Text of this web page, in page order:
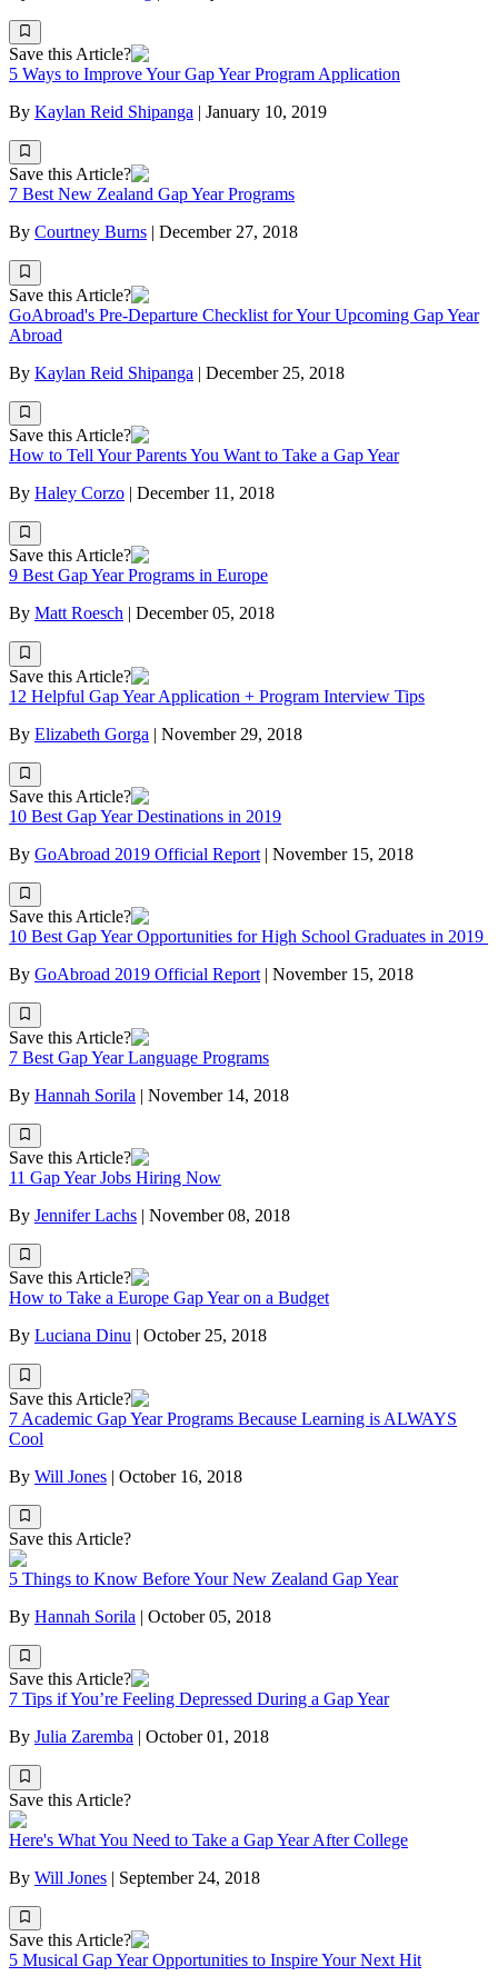
Save this Article?
5 Ways to Improve Your Gap Year Program Application
By Kaylan Reid Shipanga | January 10, 2019
Save this Article?
7 Best New Zealand Gap Year Programs
By Courtney Burns | December 27, 2018
Save this Article?
GoAbroad's Pre-Departure Checklist for Your Upcoming Gap Year
Abroad
By Kaylan Reid Shipanga | December 25, 2018
Save this Article?
How to Tell Your Parents You Want to Take a Gap Year
By Haley Corzo | December 11, 2018
Save this Article?
9 Best Gap Year Programs in Europe
By Matt Roesch | December 05, 2018
Save this Article?
12 Helpful Gap Year Application + Program Interview Tips
By Elizabeth Gorga | November 29, 2018
Save this Article?
10 Best Gap Year Destinations in 2019
By GoAbroad 2019 Official Report | November 15, 2018
Save this Article?
10 Best Gap Year Opportunities for High School Graduates in 2019
By GoAbroad 2019 Official Report | November 15, 2018
Save this Article?
7 Best Gap Year Language Programs
By Hannah Sorila | November 14, 2018
Save this Article?
11 Gap Year Jobs Hiring Now
By Jennifer Lachs | November 08, 2018
Save this Article?
How to Take a Europe Gap Year on a Budget
By Luciana Dinu | October 25, 2018
Save this Article?
7 Academic Gap Year Programs Because Learning is ALWAYS
Cool
By Will Jones | October 16, 2018
Save this Article?
5 Things to Know Before Your New Zealand Gap Year
By Hannah Sorila | October 05, 2018
Save this Article?
7 Tips if You’re Feeling Depressed During a Gap Year
By Julia Zaremba | October 01, 2018
Save this Article?
Here's What You Need to Take a Gap Year After College
By Will Jones | September 24, 2018
Save this Article?
5 Musical Gap Year Opportunities to Inspire Your Next Hit